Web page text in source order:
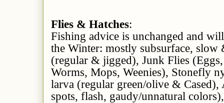
Flies & Hatches:
Fishing advice is unchanged and
the Winter: mostly subsurface, slow
(regular & jigged), Junk Flies
Worms, Mops, Weenies), Stonefly
larva (regular green/olive &
spots, flash, gaudy/unnatural